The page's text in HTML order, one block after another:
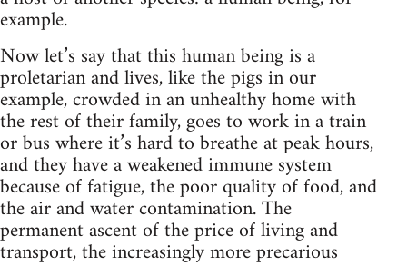
example.
Now let’s say that this human being is a
proletarian and lives, like the pigs in our
example, crowded in an unhealthy home with
the rest of their family, goes to work in a train
or bus where it’s hard to breathe at peak hours,
and they have a weakened immune system
because of fatigue, the poor quality of food, and
the air and water contamination. The
permanent ascent of the price of living and
transport, the increasingly more precarious